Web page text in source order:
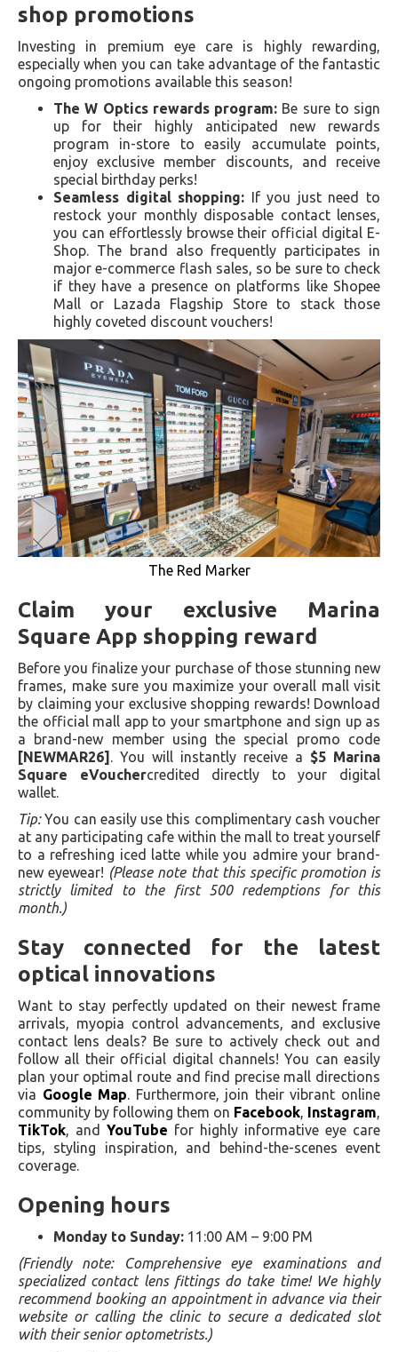
shop promotions
Investing in premium eye care is highly rewarding,
especially when you can take advantage of the fantastic
ongoing promotions available this season!
The W Optics rewards program: Be sure to sign
up for their highly anticipated new rewards
program in-store to easily accumulate points,
enjoy exclusive member discounts, and receive
special birthday perks!
Seamless digital shopping: If you just need to
restock your monthly disposable contact lenses,
you can effortlessly browse their official digital E-
Shop. The brand also frequently participates in
major e-commerce flash sales, so be sure to check
if they have a presence on platforms like Shopee
Mall or Lazada Flagship Store to stack those
highly coveted discount vouchers!
The Red Marker
Claim your exclusive Marina
Square App shopping reward
Before you finalize your purchase of those stunning new
frames, make sure you maximize your overall mall visit
by claiming your exclusive shopping rewards! Download
the official mall app to your smartphone and sign up as
a brand-new member using the special promo code
[NEWMAR26] . You will instantly receive a $5 Marina
Square eVouchercredited directly to your digital
wallet.
Tip:You can easily use this complimentary cash voucher
at any participating cafe within the mall to treat yourself
to a refreshing iced latte while you admire your brand-
new eyewear! (Please note that this specific promotion is
strictly limited to the first 500 redemptions for this
month.)
Stay connected for the latest
optical innovations
Want to stay perfectly updated on their newest frame
arrivals, myopia control advancements, and exclusive
contact lens deals? Be sure to actively check out and
follow all their official digital channels! You can easily
plan your optimal route and find precise mall directions
via Google Map. Furthermore, join their vibrant online
community by following them on Facebook, Instagram,
TikTok, and YouTube for highly informative eye care
tips, styling inspiration, and behind-the-scenes event
coverage.
Opening hours
Monday to Sunday: 11:00 AM – 9:00 PM
(Friendly note: Comprehensive eye examinations and
specialized contact lens fittings do take time! We highly
recommend booking an appointment in advance via their
website or calling the clinic to secure a dedicated slot
with their senior optometrists.)